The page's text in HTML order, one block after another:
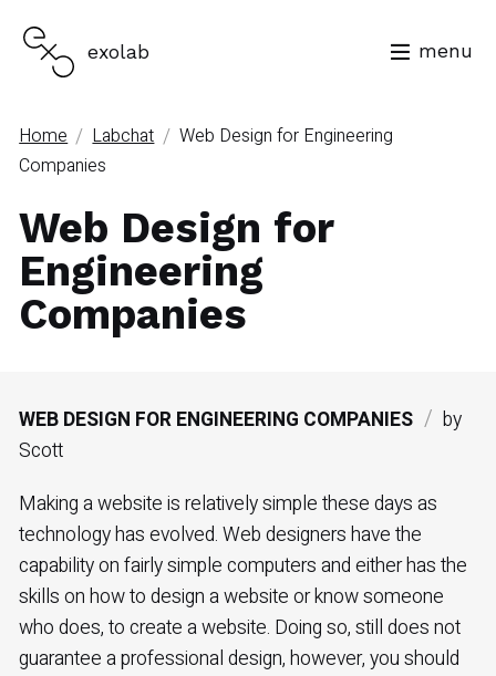
exolab menu
Home / Labchat / Web Design for Engineering
Companies
Web Design for
Engineering
Companies
WEB DESIGN FOR ENGINEERING COMPANIES / by
Scott
Making a website is relatively simple these days as
technology has evolved. Web designers have the
capability on fairly simple computers and either has the
skills on how to design a website or know someone
who does, to create a website. Doing so, still does not
guarantee a professional design, however, you should